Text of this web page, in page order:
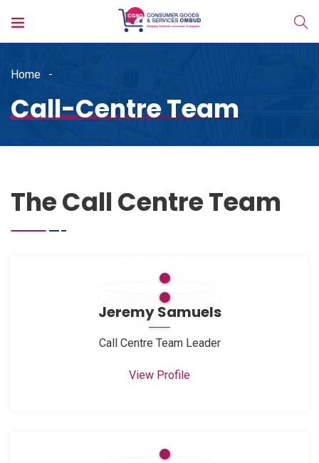
Home
Call-Centre Team
The Call Centre Team
Jeremy Samuels
Call Centre Team Leader
View Profile